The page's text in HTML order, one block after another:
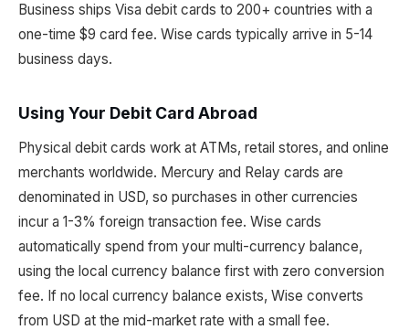
Business ships Visa debit cards to 200+ countries with a
one-time $9 card fee. Wise cards typically arrive in 5-14
business days.
Using Your Debit Card Abroad
Physical debit cards work at ATMs, retail stores, and online
merchants worldwide. Mercury and Relay cards are
denominated in USD, so purchases in other currencies
incur a 1-3% foreign transaction fee. Wise cards
automatically spend from your multi-currency balance,
using the local currency balance first with zero conversion
fee. If no local currency balance exists, Wise converts
from USD at the mid-market rate with a small fee.